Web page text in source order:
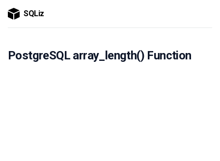
SQLiz
PostgreSQL array_length() Function